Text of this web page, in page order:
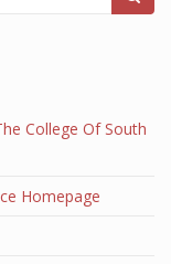
College Of South
Homepage